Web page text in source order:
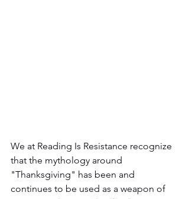
We at Reading Is Resistance recognize
that the mythology around
"Thanksgiving" has been and
continues to be used as a weapon of